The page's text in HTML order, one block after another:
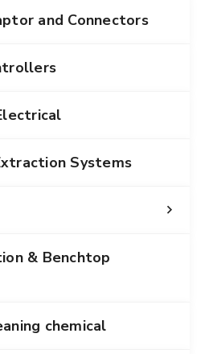
and Connectors
Systems
& Benchtop
chemical